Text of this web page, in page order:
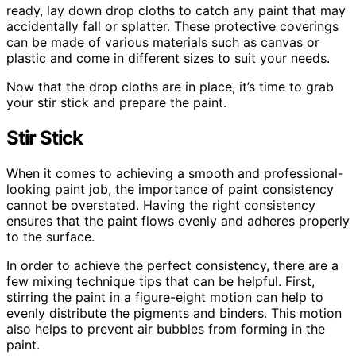
ready, lay down drop cloths to catch any paint that may
accidentally fall or splatter. These protective coverings
can be made of various materials such as canvas or
plastic and come in different sizes to suit your needs.
Now that the drop cloths are in place, it’s time to grab
your stir stick and prepare the paint.
Stir Stick
When it comes to achieving a smooth and professional-
looking paint job, the importance of paint consistency
cannot be overstated. Having the right consistency
ensures that the paint flows evenly and adheres properly
to the surface.
In order to achieve the perfect consistency, there are a
few mixing technique tips that can be helpful. First,
stirring the paint in a figure-eight motion can help to
evenly distribute the pigments and binders. This motion
also helps to prevent air bubbles from forming in the
paint.